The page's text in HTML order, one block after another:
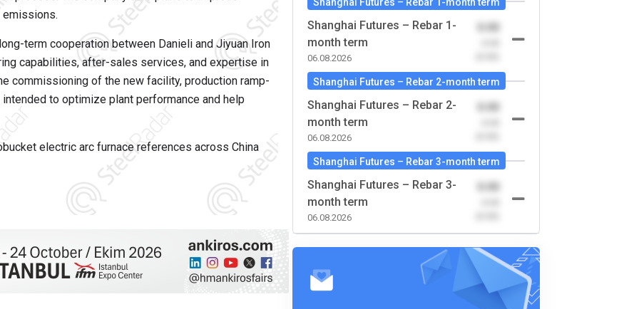
emissions.
term cooperation between Danieli and Jiyuan Iron
capabilities, after-sales services, and expertise in
commissioning of the new facility, production ramp-
to optimize plant performance and help
electric arc furnace references across China
Shanghai Futures – Rebar 1-month term
Shanghai Futures – Rebar 1-
month term
06.08.2026
0.00
Shanghai Futures – Rebar 2-month term
Shanghai Futures – Rebar 2-
month term
06.08.2026
0.00
Shanghai Futures – Rebar 3-month term
Shanghai Futures – Rebar 3-
month term
06.08.2026
0.00